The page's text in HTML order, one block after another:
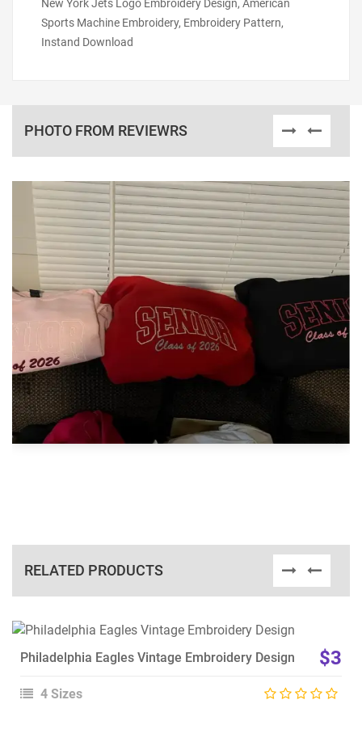
New York Jets Logo Embroidery Design, American
Sports Machine Embroidery, Embroidery Pattern,
Instand Download
PHOTO FROM REVIEWRS
RELATED PRODUCTS
View Details
Philadelphia Eagles Vintage Embroidery Design $3
4 Sizes